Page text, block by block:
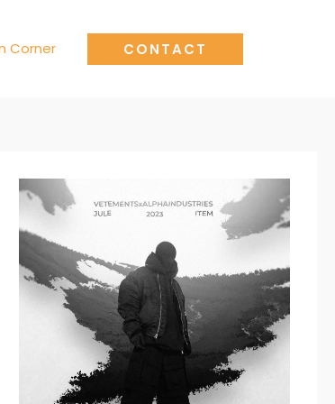
Corner CONTACT